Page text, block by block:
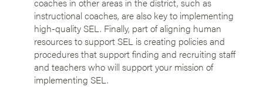
instructional coaches, are also key to implementing
high-quality SEL. Finally, part of aligning human
resources to support SEL is creating policies and
procedures that support finding and recruiting staff
and teachers who will support your mission of
implementing SEL.